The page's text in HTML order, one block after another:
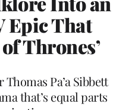
Epic That
Thrones’
Pa’a Sibbett
that’s equal parts